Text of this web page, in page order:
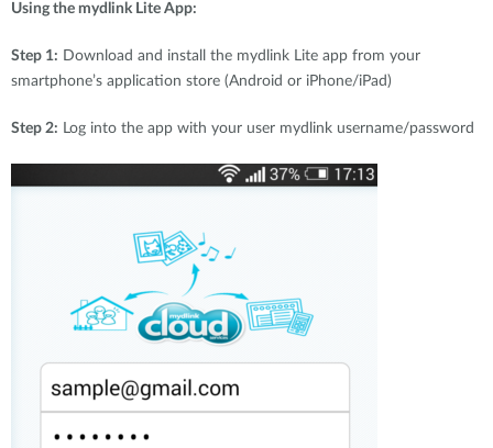
Using the mydlink Lite App:
Step 1: Download and install the mydlink Lite app from your
smartphone’s application store (Android or iPhone/iPad)
Step 2: Log into the app with your user mydlink username/password